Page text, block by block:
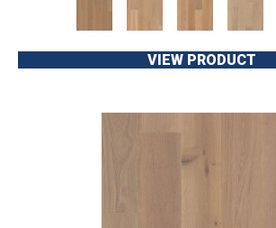
VIEW PRODUCT